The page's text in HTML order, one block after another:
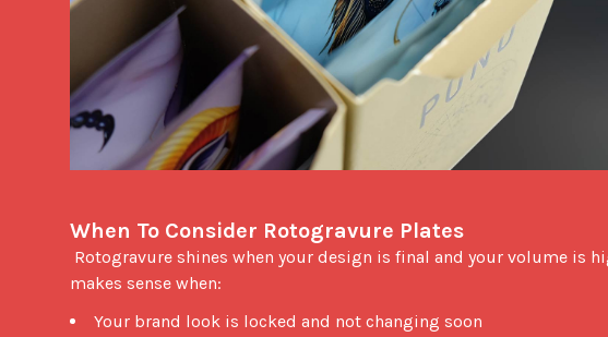
When To Consider Rotogravure Plates
makes sense when:
Your brand look is locked and not changing soon